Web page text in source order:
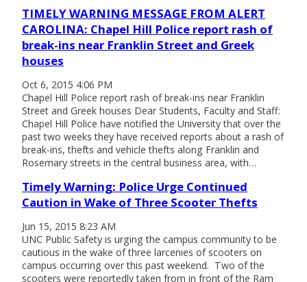
TIMELY WARNING MESSAGE FROM ALERT
CAROLINA: Chapel Hill Police report rash of
break-ins near Franklin Street and Greek
houses
Oct 6, 2015 4:06 PM
Chapel Hill Police report rash of break-ins near Franklin
Street and Greek houses Dear Students, Faculty and Staff:
Chapel Hill Police have notified the University that over the
past two weeks they have received reports about a rash of
break-ins, thefts and vehicle thefts along Franklin and
Rosemary streets in the central business area, with…
Timely Warning: Police Urge Continued
Caution in Wake of Three Scooter Thefts
Jun 15, 2015 8:23 AM
UNC Public Safety is urging the campus community to be
cautious in the wake of three larcenies of scooters on
campus occurring over this past weekend. Two of the
scooters were reportedly taken from in front of the Ram